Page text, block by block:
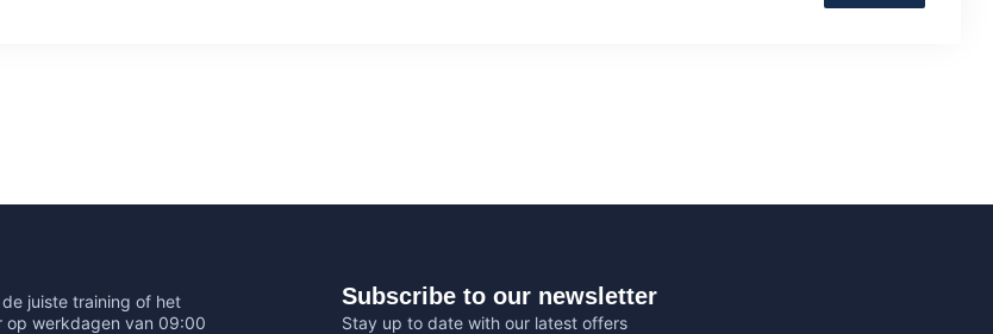
juiste training of het
op werkdagen van 09:00
Subscribe to our newsletter
Stay up to date with our latest offers